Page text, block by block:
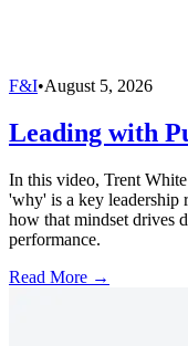
F&I•August 5, 2026
Leading with
In this video, Trent
'why' is a key leadership
how that mindset drives
performance.
Read More →